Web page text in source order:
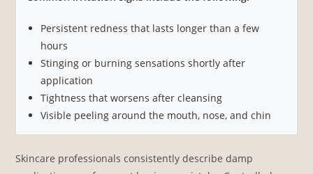
Persistent redness that lasts longer than a few
hours
Stinging or burning sensations shortly after
application
Tightness that worsens after cleansing
Visible peeling around the mouth, nose, and chin
Skincare professionals consistently describe damp